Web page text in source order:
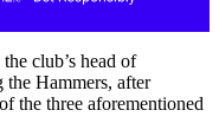
the club’s head of
Hammers, after
the three aforementioned